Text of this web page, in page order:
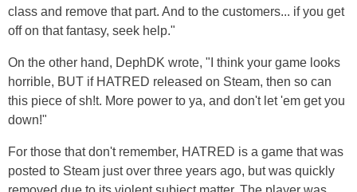
class and remove that part. And to the customers... if you get
off on that fantasy, seek help."
On the other hand, DephDK wrote, "I think your game looks
horrible, BUT if HATRED released on Steam, then so can
this piece of sh!t. More power to ya, and don't let 'em get you
down!"
For those that don't remember, HATRED is a game that was
posted to Steam just over three years ago, but was quickly